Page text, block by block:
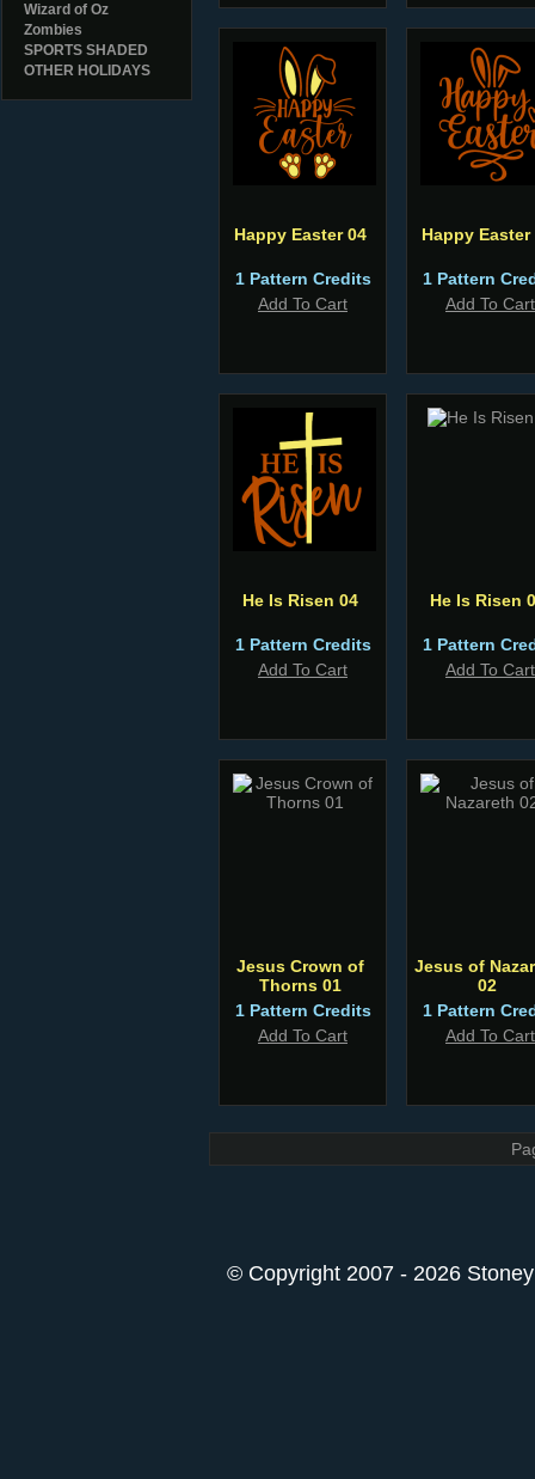
Wizard of Oz
Zombies
SPORTS SHADED
OTHER HOLIDAYS
Happy Easter 04
1 Pattern Credits
Add To Cart
Happy Easter
1 Pattern
Add To Cart
He Is Risen 04
1 Pattern Credits
Add To Cart
He Is Risen
1 Pattern
Add To Cart
Jesus Crown of
Thorns 01
1 Pattern Credits
Add To Cart
Jesus of
02
1 Pattern
Add To Cart
© Copyright 2007 - 2026